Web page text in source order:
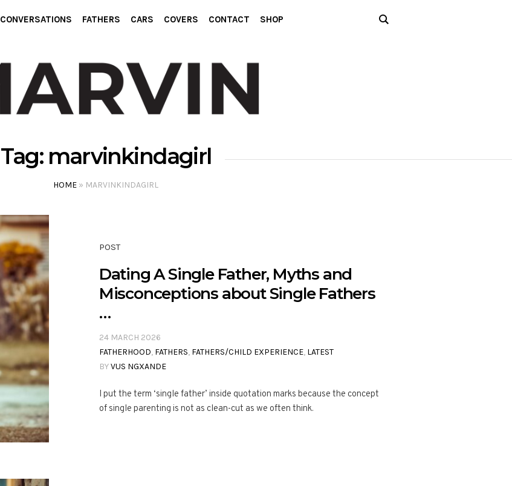
CONVERSATIONS FATHERS CARS COVERS CONTACT SHOP
Tag: marvinkindagirl
HOME » MARVINKINDAGIRL
POST
Dating A Single Father, Myths and
Misconceptions about Single Fathers
…
24 MARCH 2026
FATHERHOOD, FATHERS, FATHERS/CHILD EXPERIENCE, LATEST
BYVUS NGXANDE
I put the term ‘single father’ inside quotation marks because the concept
of single parenting is not as clean-cut as we often think.